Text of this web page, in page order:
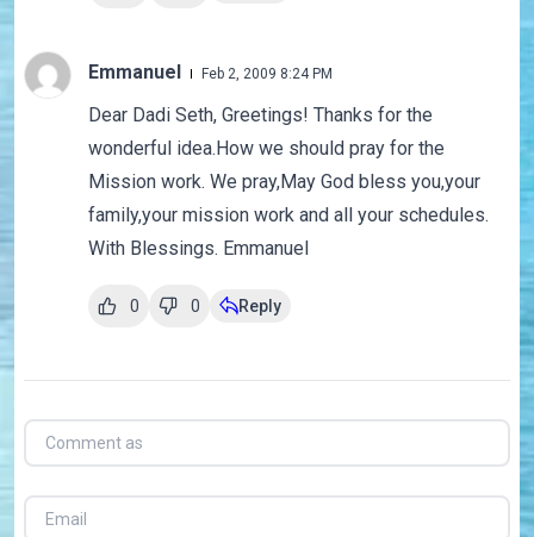
Emmanuel Feb 2, 2009 8:24 PM
Dear Dadi Seth, Greetings! Thanks for the
wonderful idea.How we should pray for the
Mission work. We pray,May God bless you,your
family,your mission work and all your schedules.
With Blessings. Emmanuel
0 0 Reply